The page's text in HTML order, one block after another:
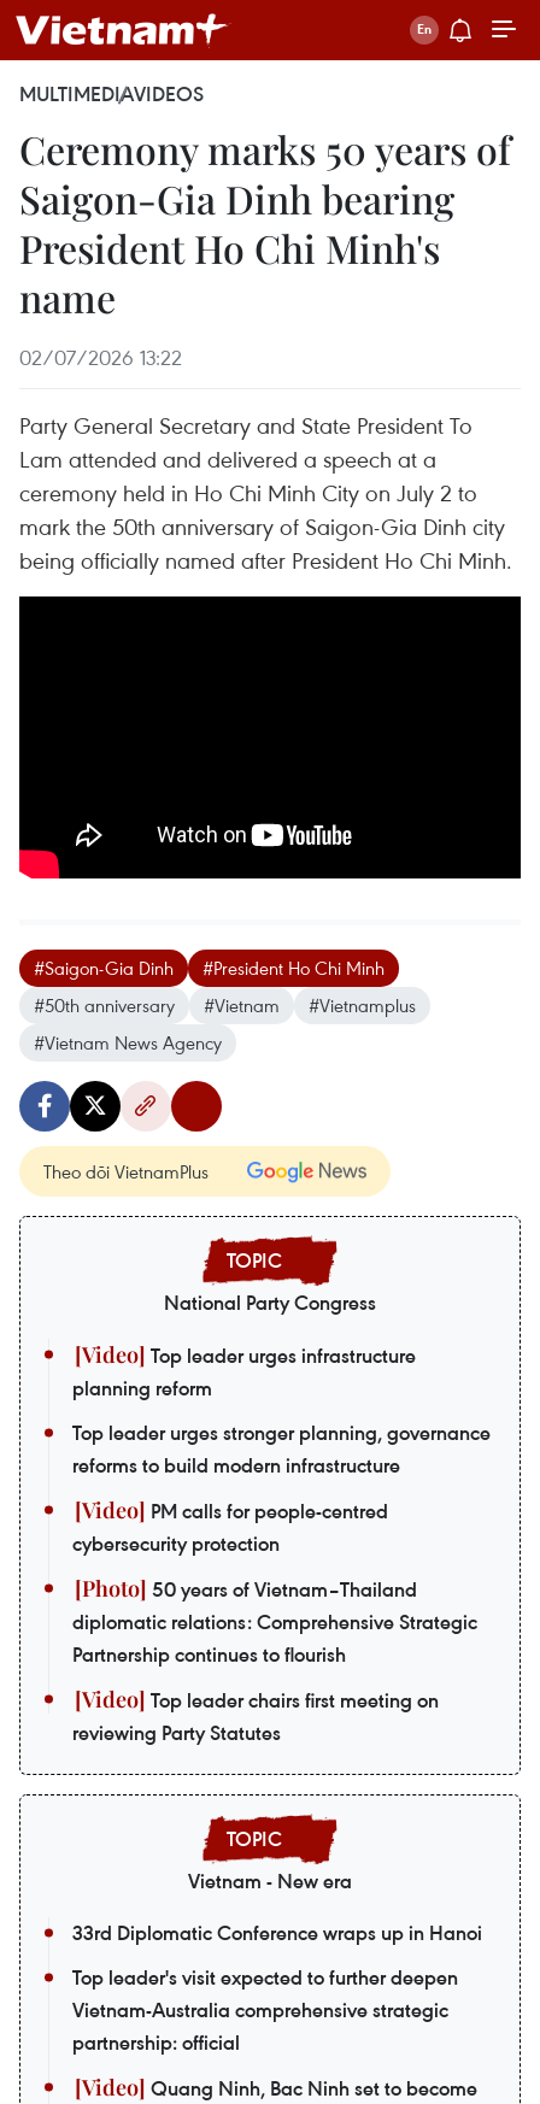
MULTIMEDIAVIDEOS
Ceremony marks 50 years of
Saigon-Gia Dinh bearing
President Ho Chi Minh's
name
02/07/2026 13:22
Party General Secretary and State President To
Lam attended and delivered a speech at a
ceremony held in Ho Chi Minh City on July 2 to
mark the 50th anniversary of Saigon-Gia Dinh city
being officially named after President Ho Chi Minh.
#Saigon-Gia Dinh
#President Ho Chi Minh
#50th anniversary
#Vietnam
#Vietnamplus
#Vietnam News Agency
Theo dõi VietnamPlus
National Party Congress
Top leader urges infrastructure
planning reform
Top leader urges stronger planning, governance
reforms to build modern infrastructure
PM calls for people-centred
cybersecurity protection
50 years of Vietnam–Thailand
diplomatic relations: Comprehensive Strategic
Partnership continues to flourish
Top leader chairs first meeting on
reviewing Party Statutes
Vietnam - New era
33rd Diplomatic Conference wraps up in Hanoi
Top leader's visit expected to further deepen
Vietnam-Australia comprehensive strategic
partnership: official
Quang Ninh, Bac Ninh set to become